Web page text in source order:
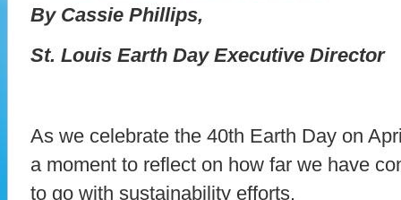
By Cassie Phillips,
St. Louis Earth Day Executive Director
As we celebrate the 40th Earth Day on
a moment to reflect on how far we have
to go with sustainability efforts.